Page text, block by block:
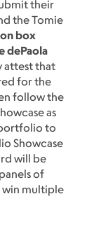
their
the Tomie
box
dePaola
attest that
for the
follow the
as
to
Showcase
will be
of
win multiple